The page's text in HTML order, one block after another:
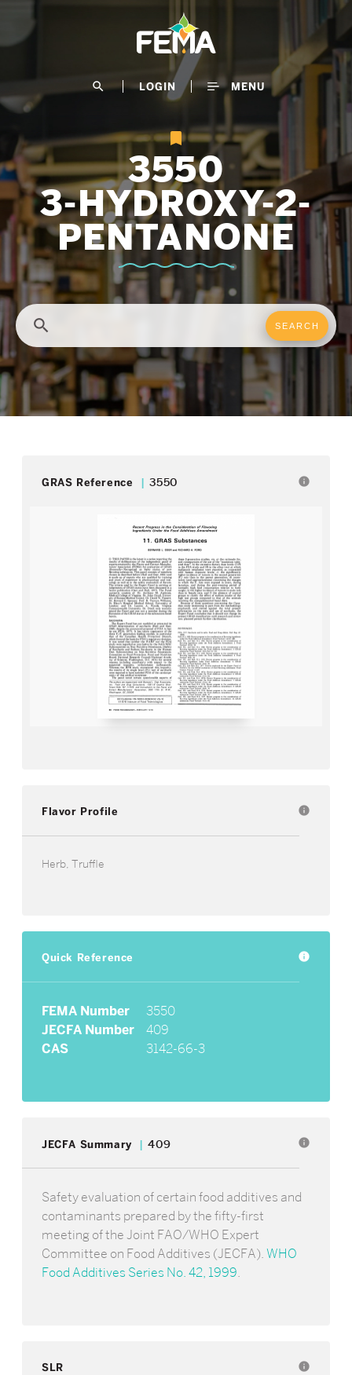
search LOGIN MENU
3550
3-HYDROXY-2-
PENTANONE
search
GRAS Reference 3550 info
Flavor Profile info
Herb, Truffle
Quick Reference info
FEMA Number
3550
JECFA Number
409
CAS
3142-66-3
JECFA Summary 409 info
Safety evaluation of certain food additives and
contaminants prepared by the fifty-first
meeting of the Joint FAO/WHO Expert
Committee on Food Additives (JECFA).WHO
Food Additives Series No. 42, 1999.
SLR info